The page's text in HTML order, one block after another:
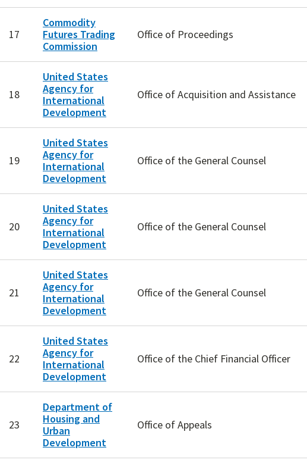
17
Commodity
Futures Trading
Commission
Office of Proceedings
18
United States
Agency for
International
Development
Office of Acquisition and Assistance
19
United States
Agency for
International
Development
Office of the General Counsel
20
United States
Agency for
International
Development
Office of the General Counsel
21
United States
Agency for
International
Development
Office of the General Counsel
22
United States
Agency for
International
Development
Office of the Chief Financial Officer
23
Department of
Housing and
Urban
Development
Office of Appeals